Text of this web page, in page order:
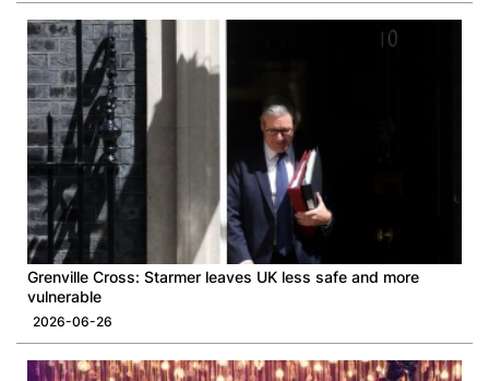
Grenville Cross: Starmer leaves UK less safe and more
vulnerable
2026-06-26